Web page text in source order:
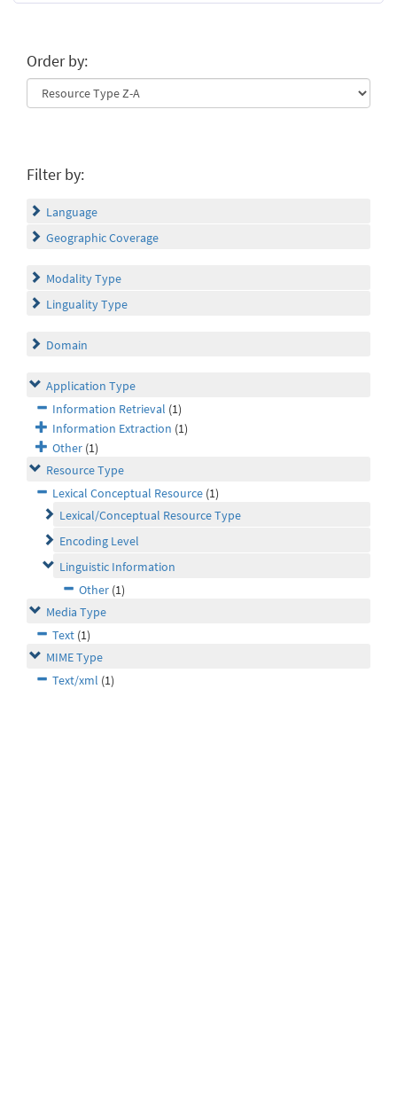
Order by:
Filter by:
Language
Geographic Coverage
Modality Type
Linguality Type
Domain
Application Type
Information Retrieval (1)
Information Extraction (1)
Other (1)
Resource Type
Lexical Conceptual Resource (1)
Lexical/Conceptual Resource Type
Encoding Level
Linguistic Information
Other (1)
Media Type
Text (1)
MIME Type
Text/xml (1)